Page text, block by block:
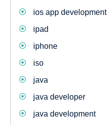
ios app development
ipad
iphone
iso
java
java developer
java development